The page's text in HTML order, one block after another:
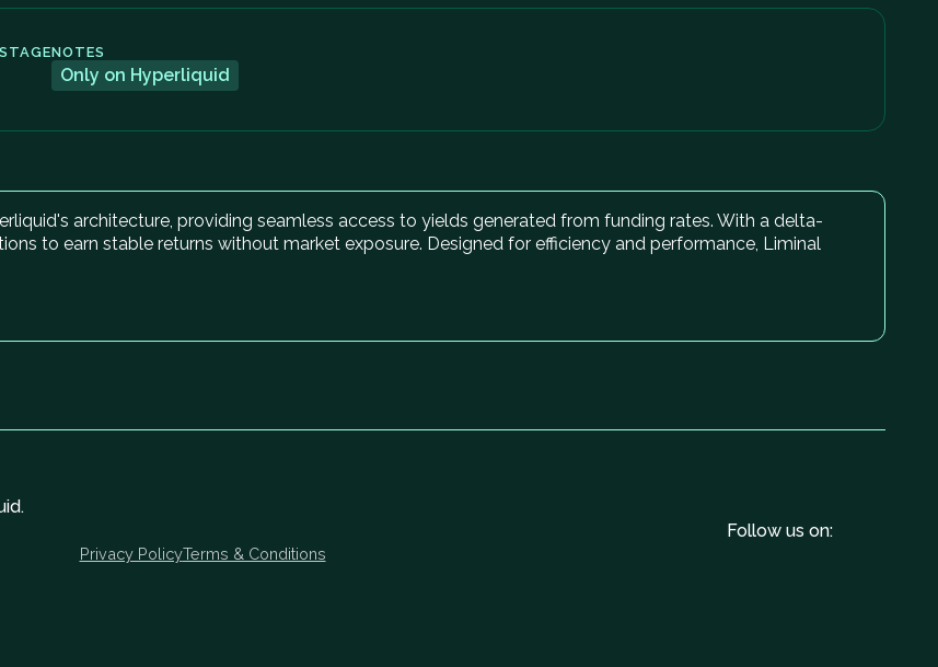
NOTES
Only on Hyperliquid
architecture, providing seamless access to yields generated from funding rates. With a delta-
to earn stable returns without market exposure. Designed for efficiency and performance, Liminal
Follow us on:
Privacy PolicyTerms & Conditions